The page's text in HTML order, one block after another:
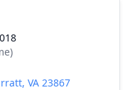
VA 23867